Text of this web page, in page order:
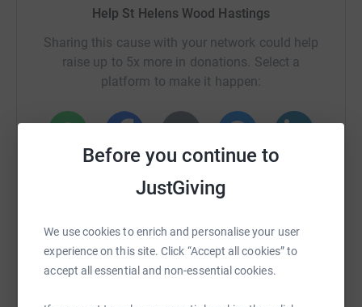
Before you continue to
JustGiving
We use cookies to enrich and personalise your user
experience on this site. Click “Accept all cookies” to
accept all essential and non-essential cookies.
Help St Helens Wood Hastings
Sharing this cause with your network could help
raise up to 5x more in donations. Select a
platform to make it happen:
WhatsAppFacebook Print MessengerLinkedIn
SMS X Email TikTok QR code
https://www.justgiving.com/campaigns/charity/
Copy link